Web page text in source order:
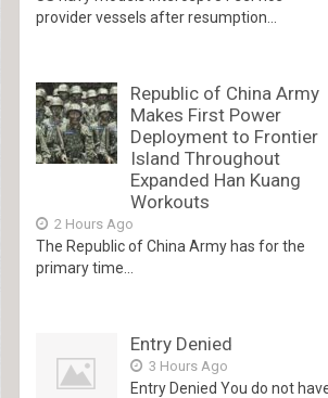
provider vessels after resumption...
Republic of China Army
Makes First Power
Deployment to Frontier
Island Throughout
Expanded Han Kuang
Workouts
2 Hours Ago
The Republic of China Army has for the
primary time...
Entry Denied
3 Hours Ago
Entry Denied You do not